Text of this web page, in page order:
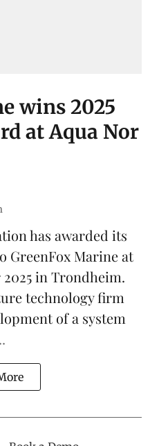
wins 2025
at Aqua Nor
has awarded its
GreenFox Marineat
in Trondheim.
technology firm
of a system